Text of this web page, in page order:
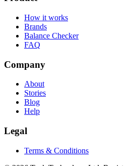
How it works
Brands
Balance Checker
FAQ
Company
About
Stories
Blog
Help
Legal
Terms & Conditions